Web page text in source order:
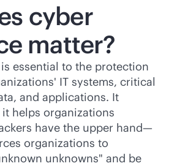
cyber
matter?
essential to the protection
IT systems, critical
and applications. It
helps organizations
have the upper hand—
organizations to
unknowns" and be